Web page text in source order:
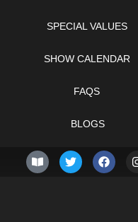
SPECIAL VALUES
SHOW CALENDAR
FAQS
BLOGS